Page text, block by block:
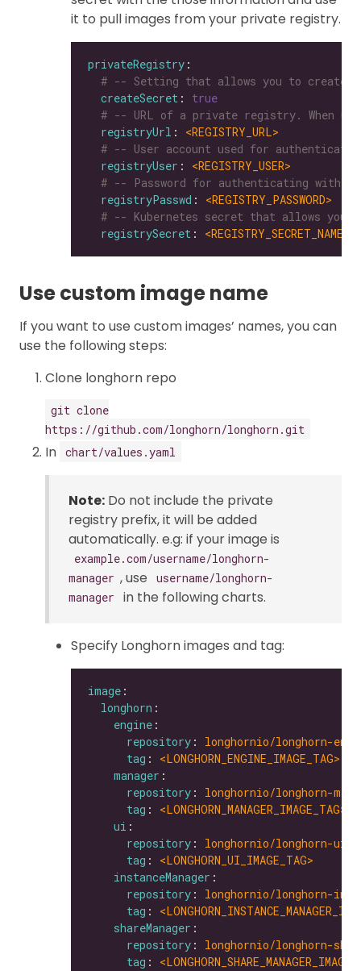
it to pull images from your private registry.
privateRegistry
# -- Setting that allows you to create
createSecret : true
# -- URL of a private registry. When
registryUrl : <REGISTRY_URL>
# -- User account used for
registryUser : <REGISTRY_USER>
# -- Password for authenticating with
registryPasswd : <REGISTRY_PASSWORD>
# -- Kubernetes secret that allows you
registrySecret : <REGISTRY_SECRET_NAME>
Use custom image name
If you want to use custom images’ names, you can
use the following steps:
Clone longhorn repo
git clone
https://github.com/longhorn/longhorn.git
In chart/values.yaml
Note: Do not include the private
registry prefix, it will be added
automatically. e.g: if your image is
example.com/username/longhorn-
manager , use
username/longhorn-
manager
in the following charts.
Specify Longhorn images and tag:
image
longhorn
engine
repository : longhornio/longhorn-
tag : <LONGHORN_ENGINE_IMAGE_TAG>
manager
repository : longhornio/longhorn-
tag : <LONGHORN_MANAGER_IMAGE_TAG>
ui
repository : longhornio/longhorn-ui
tag : <LONGHORN_UI_IMAGE_TAG>
instanceManager
repository : longhornio/longhorn-
tag :
shareManager
repository : longhornio/longhorn-
tag :